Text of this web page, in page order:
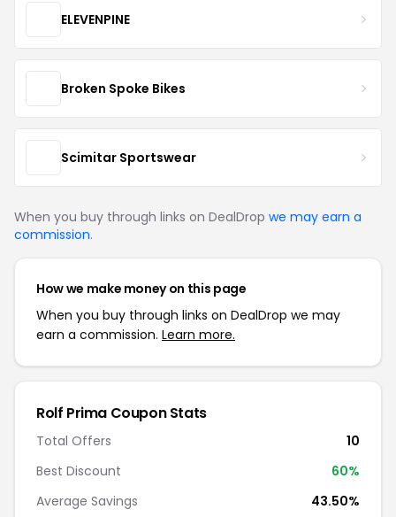
ELEVENPINE
Broken Spoke Bikes
Scimitar Sportswear
When you buy through links on DealDrop we may earn a
commission.
How we make money on this page
When you buy through links on DealDrop we may
earn a commission. Learn more.
Rolf Prima Coupon Stats
Total Offers
10
Best Discount
60%
Average Savings
43.50%